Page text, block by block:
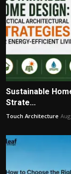
Sustainable
Strate...
Touch Architecture